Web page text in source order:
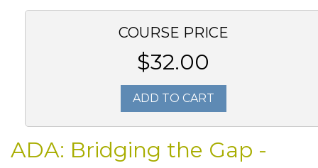
COURSE PRICE
$32.00
ADD TO CART
ADA: Bridging the Gap -